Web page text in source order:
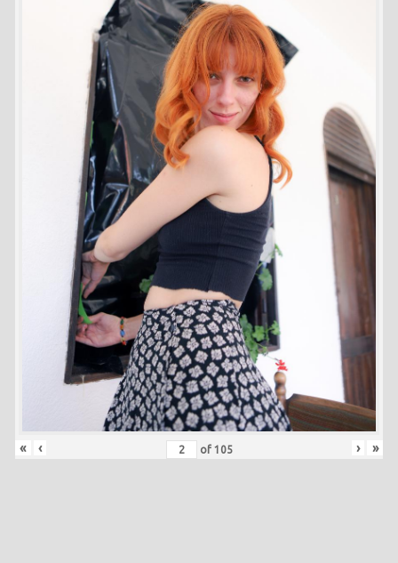
« ‹ of 105 › »